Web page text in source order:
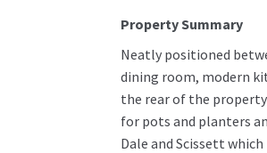
Property Summary
Neatly positioned
dining room, modern
the rear of the
for pots and planters
Dale and Scissett